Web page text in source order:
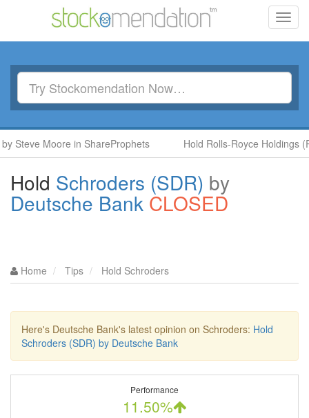
Moore in ShareProphets Hold Rolls-Royce Holdings
Hold Schroders (SDR) by
Deutsche Bank CLOSED
Home Tips Hold Schroders
Here's Deutsche Bank's latest opinion on Schroders: Hold
Schroders (SDR) by Deutsche Bank
Performance
11.50%